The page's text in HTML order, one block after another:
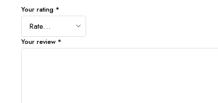
Your rating *
Your review *